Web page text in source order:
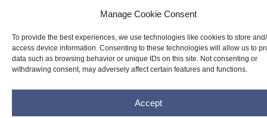
Manage Cookie Consent
To provide the best experiences, we use technologies like cookies to store
access device information. Consenting to these technologies will allow us to
data such as browsing behavior or unique IDs on this site. Not consenting or
withdrawing consent, may adversely affect certain features and functions.
Accept